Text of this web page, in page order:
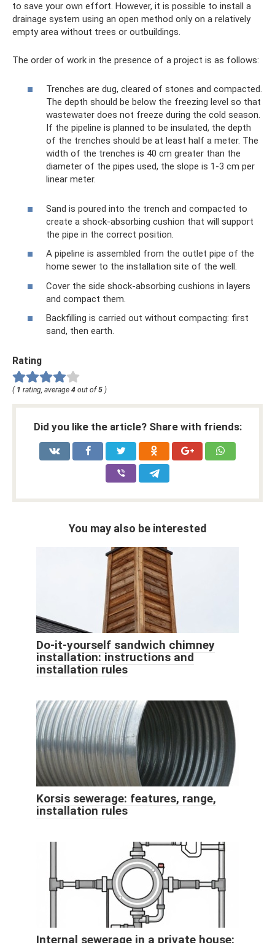
to save your own effort. However, it is possible to install a
drainage system using an open method only on a relatively
empty area without trees or outbuildings.
The order of work in the presence of a project is as follows:
Trenches are dug, cleared of stones and compacted.
The depth should be below the freezing level so that
wastewater does not freeze during the cold season.
If the pipeline is planned to be insulated, the depth
of the trenches should be at least half a meter. The
width of the trenches is 40 cm greater than the
diameter of the pipes used, the slope is 1-3 cm per
linear meter.
Sand is poured into the trench and compacted to
create a shock-absorbing cushion that will support
the pipe in the correct position.
A pipeline is assembled from the outlet pipe of the
home sewer to the installation site of the well.
Cover the side shock-absorbing cushions in layers
and compact them.
Backfilling is carried out without compacting: first
sand, then earth.
Rating
( 1 rating, average 4 out of5 )
Did you like the article? Share with friends:
You may also be interested
Do-it-yourself sandwich chimney
installation: instructions and
installation rules
Korsis sewerage: features, range,
installation rules
Internal sewerage in a private house: